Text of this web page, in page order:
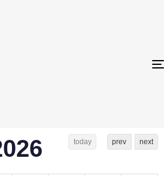
today prev next